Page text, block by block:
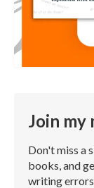
Join my
Don't miss a
books, and
writing errors.